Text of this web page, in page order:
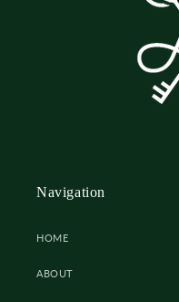
Navigation
HOME
ABOUT